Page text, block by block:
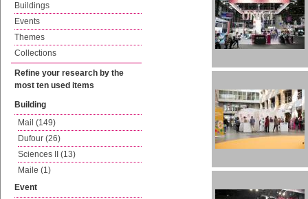
Buildings
Events
Themes
Collections
Refine your research by the
most ten used items
Building
Mail (149)
Dufour (26)
Sciences II (13)
Maile (1)
Event